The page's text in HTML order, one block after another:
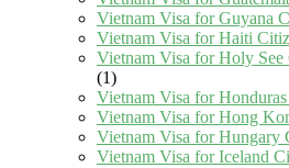
Vietnam Visa for Guyana
Vietnam Visa for Haiti
Vietnam Visa for Holy See
(1)
Vietnam Visa for
Vietnam Visa for Hong
Vietnam Visa for Hungary
Vietnam Visa for Iceland